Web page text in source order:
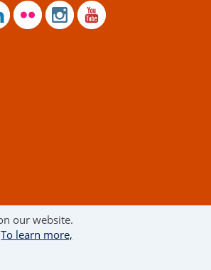
our website.
To learn more,
LINKEDIN
FLICKRINSTAGRAM